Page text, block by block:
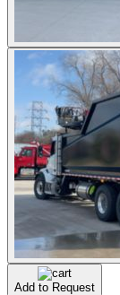
Add to Request